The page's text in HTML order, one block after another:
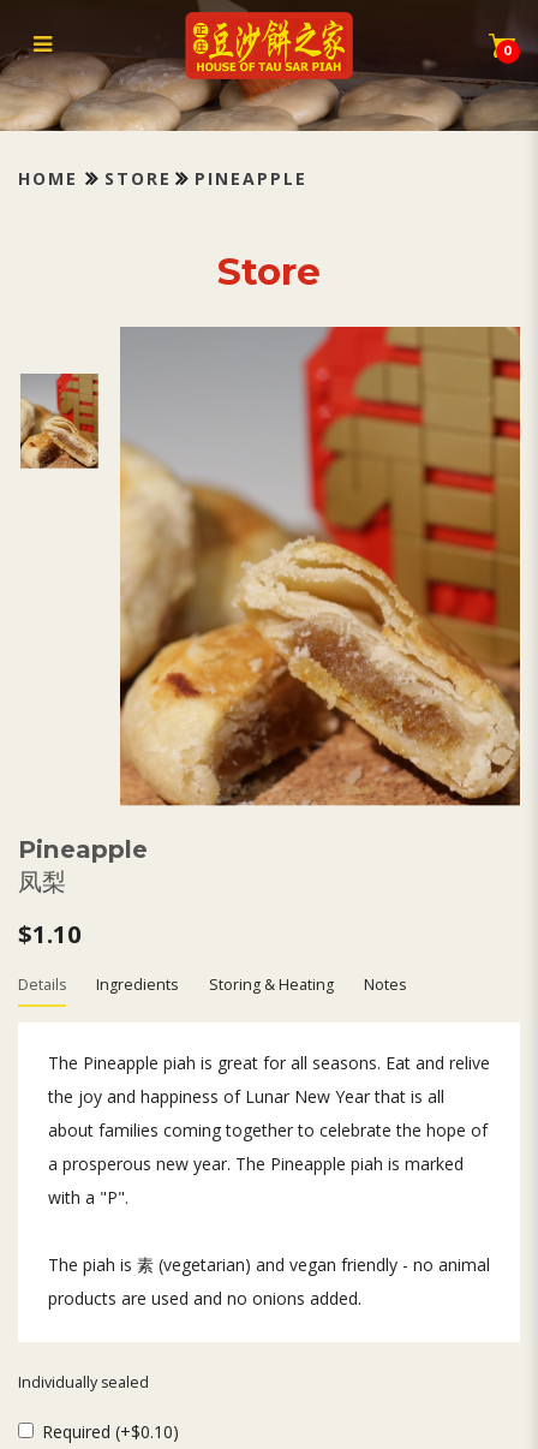
Tau Sar Piah Pineapple 凤梨
0
HOME STORE PINEAPPLE
Store
Pineapple
凤梨
$1.10
Details Ingredients Storing & Heating Notes
The Pineapple piah is great for all seasons. Eat and relive
the joy and happiness of Lunar New Year that is all
about families coming together to celebrate the hope of
a prosperous new year. The Pineapple piah is marked
with a "P".
The piah is 素 (vegetarian) and vegan friendly - no animal
products are used and no onions added.
Individually sealed
Required (+$0.10)